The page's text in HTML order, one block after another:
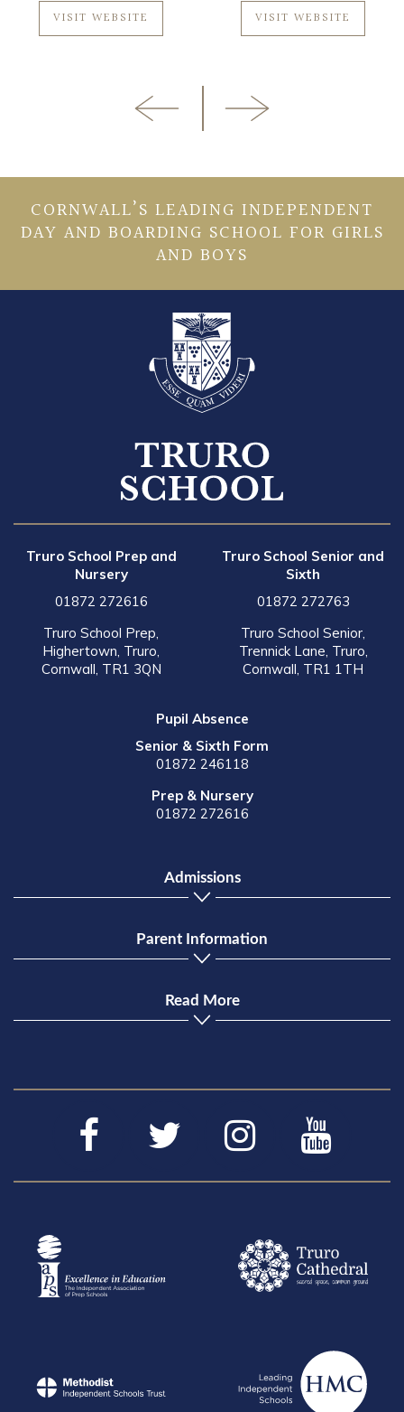
VISIT WEBSITE VISIT WEBSITE
CORNWALL’S LEADING INDEPENDENT
DAY AND BOARDING SCHOOL FOR GIRLS
AND BOYS
Truro School Prep and
Nursery
01872 272616
Truro School Prep,
Highertown, Truro,
Cornwall, TR1 3QN
Truro School Senior and
Sixth
01872 272763
Truro School Senior,
Trennick Lane, Truro,
Cornwall, TR1 1TH
Pupil Absence
Senior & Sixth Form
01872 246118
Prep & Nursery
01872 272616
Admissions
Parent Information
Read More